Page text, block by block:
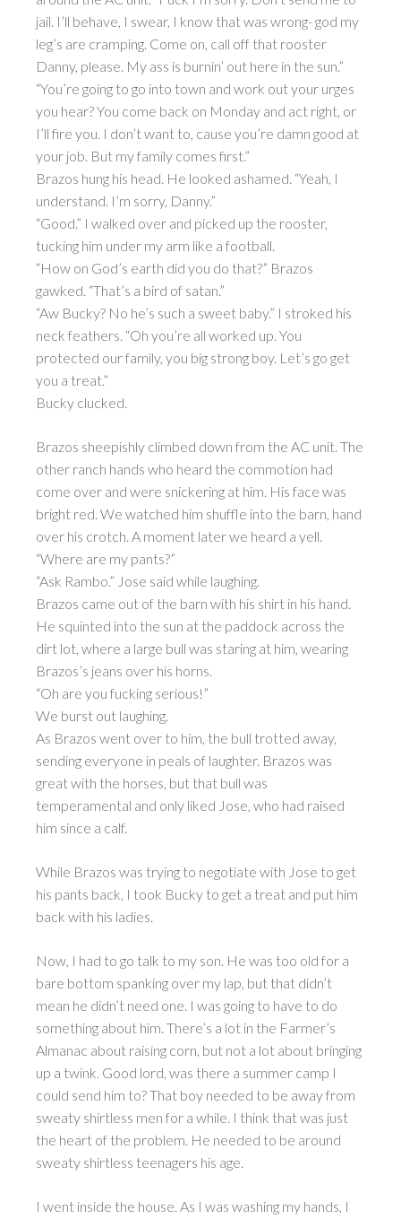
jail. I’ll behave, I swear, I know that was wrong- god my
leg’s are cramping. Come on, call off that rooster
Danny, please. My ass is burnin’ out here in the sun.”
“You’re going to go into town and work out your urges
you hear? You come back on Monday and act right, or
I’ll fire you. I don’t want to, cause you’re damn good at
your job. But my family comes first.”
Brazos hung his head. He looked ashamed. “Yeah, I
understand. I’m sorry, Danny.”
“Good.” I walked over and picked up the rooster,
tucking him under my arm like a football.
“How on God’s earth did you do that?” Brazos
gawked. “That’s a bird of satan.”
“Aw Bucky? No he’s such a sweet baby.” I stroked his
neck feathers. “Oh you’re all worked up. You
protected our family, you big strong boy. Let’s go get
you a treat.”
Bucky clucked.
Brazos sheepishly climbed down from the AC unit. The
other ranch hands who heard the commotion had
come over and were snickering at him. His face was
bright red. We watched him shuffle into the barn, hand
over his crotch. A moment later we heard a yell.
“Where are my pants?”
“Ask Rambo.” Jose said while laughing.
Brazos came out of the barn with his shirt in his hand.
He squinted into the sun at the paddock across the
dirt lot, where a large bull was staring at him, wearing
Brazos’s jeans over his horns.
“Oh are you fucking serious!”
We burst out laughing.
As Brazos went over to him, the bull trotted away,
sending everyone in peals of laughter. Brazos was
great with the horses, but that bull was
temperamental and only liked Jose, who had raised
him since a calf.
While Brazos was trying to negotiate with Jose to get
his pants back, I took Bucky to get a treat and put him
back with his ladies.
Now, I had to go talk to my son. He was too old for a
bare bottom spanking over my lap, but that didn’t
mean he didn’t need one. I was going to have to do
something about him. There’s a lot in the Farmer’s
Almanac about raising corn, but not a lot about bringing
up a twink. Good lord, was there a summer camp I
could send him to? That boy needed to be away from
sweaty shirtless men for a while. I think that was just
the heart of the problem. He needed to be around
sweaty shirtless teenagers his age.
I went inside the house. As I was washing my hands, I